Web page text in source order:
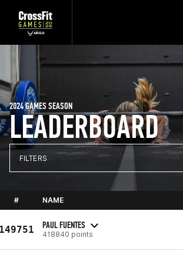
LEADERBOARD
2024 GAMES SEASON
FILTERS
# NAME
PAUL FUENTES
418840 points